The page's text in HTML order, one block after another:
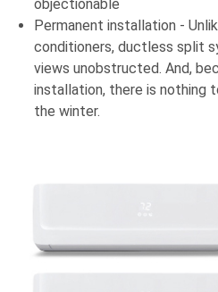
objectionable
Permanent installation -
conditioners, ductless split
views unobstructed. And,
installation, there is nothing
the winter.